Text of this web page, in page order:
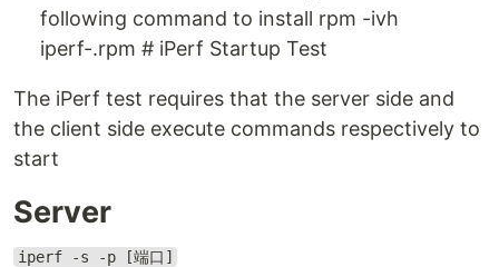
following command to install rpm -ivh
iperf-.rpm # iPerf Startup Test
The iPerf test requires that the server side and
the client side execute commands respectively to
start
Server
iperf -s -p [端口]